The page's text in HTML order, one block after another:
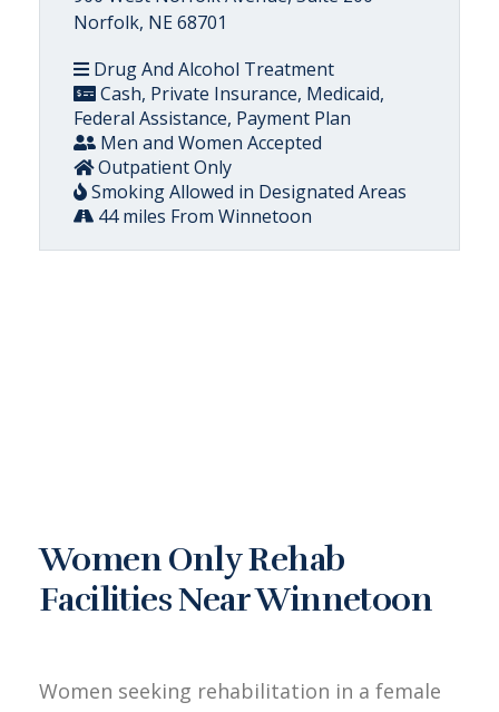
Norfolk, NE 68701
Drug And Alcohol Treatment
Cash, Private Insurance, Medicaid,
Federal Assistance, Payment Plan
Men and Women Accepted
Outpatient Only
Smoking Allowed in Designated Areas
44 miles From Winnetoon
Women Only Rehab
Facilities Near Winnetoon
Women seeking rehabilitation in a female